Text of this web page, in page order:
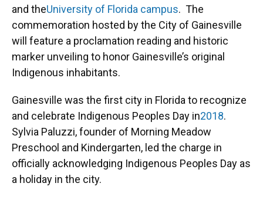
and theUniversity of Florida campus. The
commemoration hosted by the City of Gainesville
will feature a proclamation reading and historic
marker unveiling to honor Gainesville’s original
Indigenous inhabitants.
Gainesville was the first city in Florida to recognize
and celebrate Indigenous Peoples Day in2018.
Sylvia Paluzzi, founder of Morning Meadow
Preschool and Kindergarten, led the charge in
officially acknowledging Indigenous Peoples Day as
a holiday in the city.